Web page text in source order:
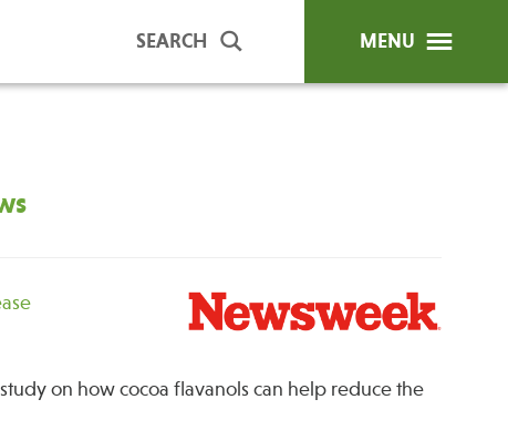
SEARCH MENU
on how cocoa flavanols can help reduce the